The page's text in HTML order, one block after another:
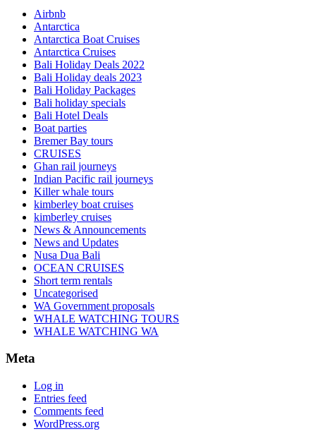
Airbnb
Antarctica
Antarctica Boat Cruises
Antarctica Cruises
Bali Holiday Deals 2022
Bali Holiday deals 2023
Bali Holiday Packages
Bali holiday specials
Bali Hotel Deals
Boat parties
Bremer Bay tours
CRUISES
Ghan rail journeys
Indian Pacific rail journeys
Killer whale tours
kimberley boat cruises
kimberley cruises
News & Announcements
News and Updates
Nusa Dua Bali
OCEAN CRUISES
Short term rentals
Uncategorised
WA Government proposals
WHALE WATCHING TOURS
WHALE WATCHING WA
Meta
Log in
Entries feed
Comments feed
WordPress.org